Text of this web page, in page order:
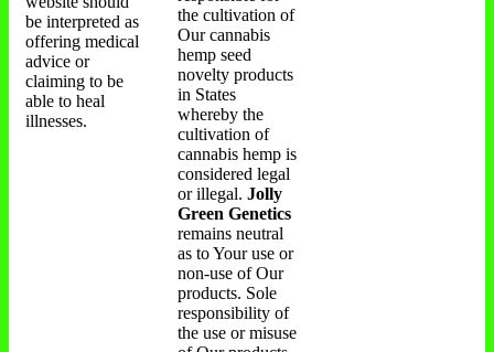
be interpreted as
offering medical
advice or
claiming to be
able to heal
illnesses.
the cultivation of
Our cannabis
hemp seed
novelty products
in States
whereby the
cultivation of
cannabis hemp is
considered legal
or illegal. Jolly
Green Genetics
remains neutral
as to Your use or
non-use of Our
products. Sole
responsibility of
the use or misuse